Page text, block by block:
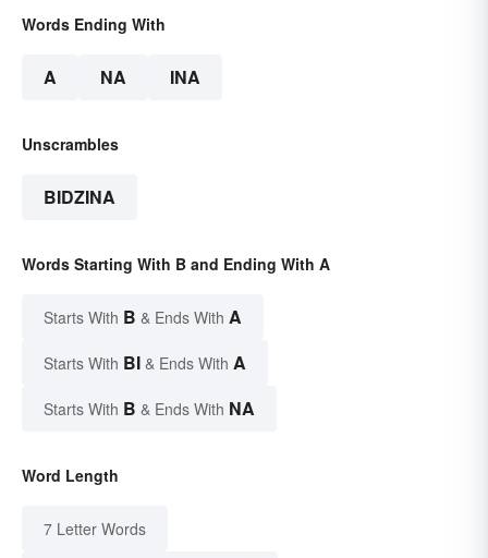
Words Ending With
A NA INA
Unscrambles
BIDZINA
Words Starting With B and Ending With A
Starts With B & Ends With A
Starts With BI & Ends With A
Starts With B & Ends With NA
Word Length
7 Letter Words